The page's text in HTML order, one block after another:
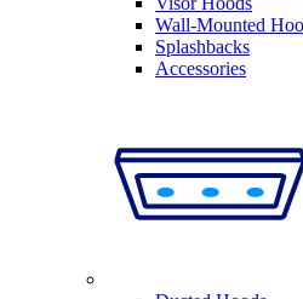
Wall-Mounted
Splashbacks
Accessories